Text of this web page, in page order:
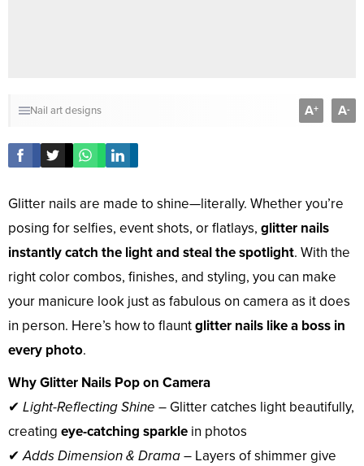
Nail art designs A+ A-
Glitter nails are made to shine—literally. Whether you’re
posing for selfies, event shots, or flatlays, glitter nails
instantly catch the light and steal the spotlight. With the
right color combos, finishes, and styling, you can make
your manicure look just as fabulous on camera as it does
in person. Here’s how to flauntglitter nails like a boss in
every photo.
Why Glitter Nails Pop on Camera
✔ Light-Reflecting Shine – Glitter catches light beautifully,
creating eye-catching sparkle in photos
✔Adds Dimension & Drama– Layers of shimmer give